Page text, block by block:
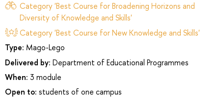
Category 'Best Course for Broadening Horizons and
Diversity of Knowledge and Skills'
Category 'Best Course for New Knowledge and Skills'
Type: Mago-Lego
Delivered by: Department of Educational Programmes
When: 3 module
Open to: students of one campus